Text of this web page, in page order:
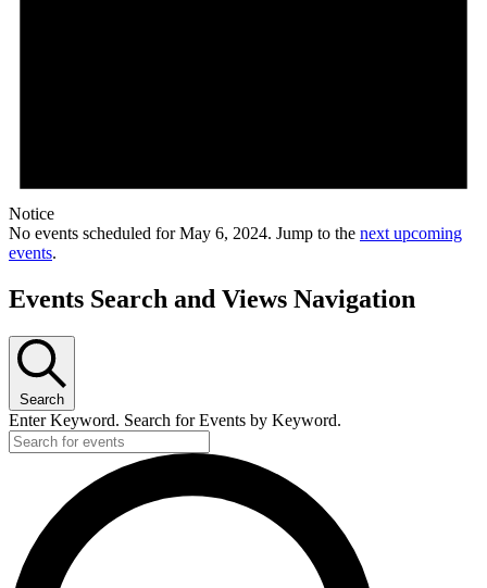
Notice
No events scheduled for May 6, 2024. Jump to the next upcoming
events.
Events Search and Views Navigation
Search
Enter Keyword. Search for Events by Keyword.